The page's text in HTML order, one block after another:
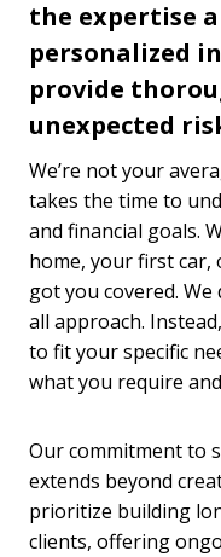
the expertise
personalized
provide
unexpected
We’re not your
takes the time to
and financial goals.
home, your first car,
got you covered. We
all approach.
to fit your specific
what you require
Our commitment to
extends beyond
prioritize building
clients, offering